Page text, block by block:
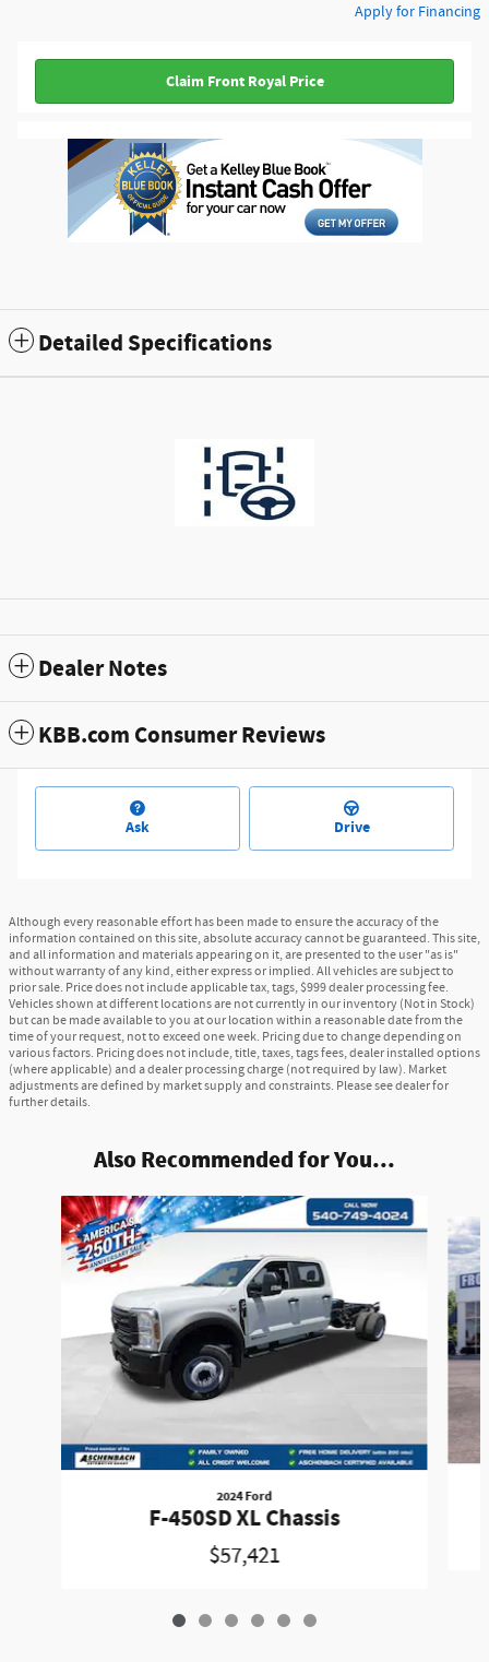
Apply for Financing
Claim Front Royal Price
Detailed Specifications
Dealer Notes
KBB.com Consumer Reviews
Ask Drive
Although every reasonable effort has been made to ensure the accuracy of the
information contained on this site, absolute accuracy cannot be guaranteed. This site,
and all information and materials appearing on it, are presented to the user "as is"
without warranty of any kind, either express or implied. All vehicles are subject to
prior sale. Price does not include applicable tax, tags, $999 dealer processing fee.
Vehicles shown at different locations are not currently in our inventory (Not in Stock)
but can be made available to you at our location within a reasonable date from the
time of your request, not to exceed one week. Pricing due to change depending on
various factors. Pricing does not include, title, taxes, tags fees, dealer installed options
(where applicable) and a dealer processing charge (not required by law). Market
adjustments are defined by market supply and constraints. Please see dealer for
further details.
Also Recommended for You...
Slide 1 of 6
2024 Ford
F-450SD XL Chassis
$57,421